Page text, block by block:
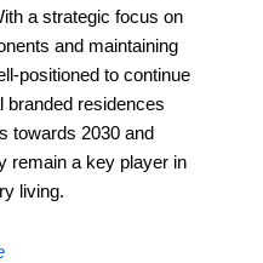
a strategic focus on
and maintaining
positioned to continue
branded residences
towards 2030 and
remain a key player in
living.